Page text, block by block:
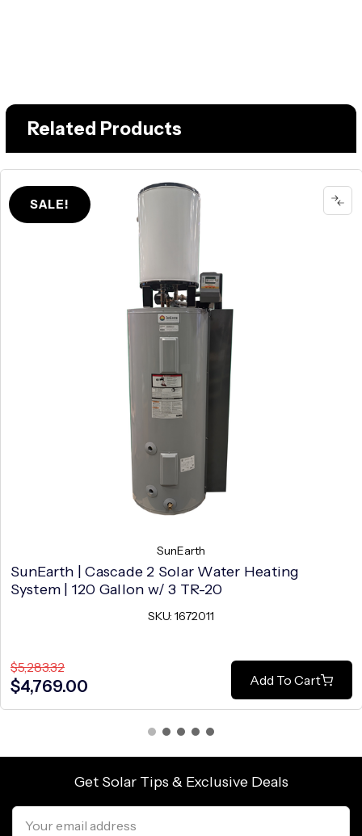
Related Products
SALE!
SunEarth
SunEarth | Cascade 2 Solar Water Heating
System | 120 Gallon w/ 3 TR-20
SKU: 1672011
$5,283.32
$4,769.00 Add To Cart
Get Solar Tips & Exclusive Deals
Email
Address